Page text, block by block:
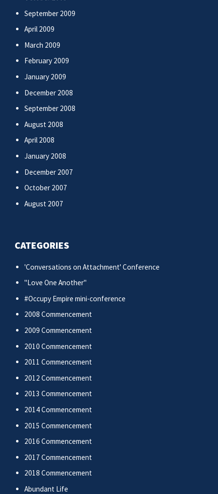
September 2009
April 2009
March 2009
February 2009
January 2009
December 2008
September 2008
August 2008
April 2008
January 2008
December 2007
October 2007
August 2007
CATEGORIES
'Conversations on Attachment' Conference
"Love One Another"
#Occupy Empire mini-conference
2008 Commencement
2009 Commencement
2010 Commencement
2011 Commencement
2012 Commencement
2013 Commencement
2014 Commencement
2015 Commencement
2016 Commencement
2017 Commencement
2018 Commencement
Abundant Life